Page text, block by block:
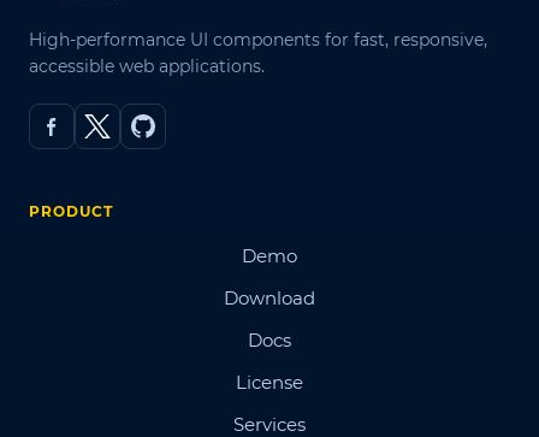
High-performance UI components for fast, responsive,
accessible web applications.
PRODUCT
Demo
Download
Docs
License
Services